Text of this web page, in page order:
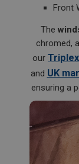
Front
The
chromed,
our
and UK
ensuring a
General
sites
basket